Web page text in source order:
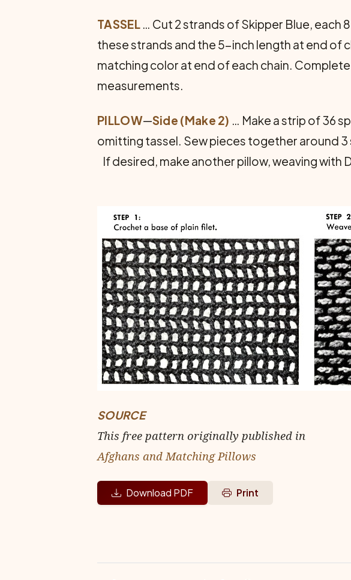
TASSEL… Cut 2 strands of Skipper Blue, each
these strands and the 5-inch length at end of
matching color at end of each chain.
measurements.
PILLOW—Side (Make 2) … Make a strip of 36
omitting tassel. Sew pieces together around 3
If desired, make another pillow, weaving with
SOURCE
This free pattern originally published in
Afghans and Matching Pillows
Download PDF Print